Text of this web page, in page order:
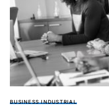
BUSINESS INDUSTRIAL